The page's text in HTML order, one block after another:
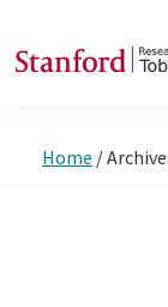
to
to
into
Home /